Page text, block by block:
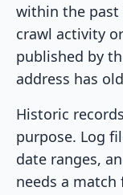
within the past
crawl activity
published by
address has
Historic
purpose. Log
date ranges,
needs a match